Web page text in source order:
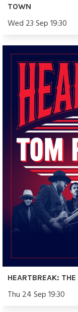
TOWN
Wed 23 Sep 19:30
HEARTBREAK:
Thu 24 Sep 19:30